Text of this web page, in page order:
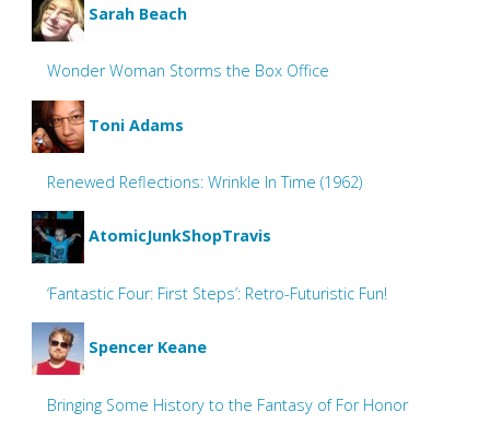
Sarah Beach
Wonder Woman Storms the Box Office
Toni Adams
Renewed Reflections: Wrinkle In Time (1962)
AtomicJunkShopTravis
‘Fantastic Four: First Steps’: Retro-Futuristic Fun!
Spencer Keane
Bringing Some History to the Fantasy of For Honor